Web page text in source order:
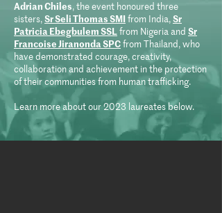
Adrian Chiles, the event honoured three
sisters, Sr Seli Thomas SMI from India, Sr
Patricia Ebegbulem SSL from Nigeria and Sr
Francoise Jiranonda SPC from Thailand, who
have demonstrated courage, creativity,
collaboration and achievement in the protection
of their communities from human trafficking.
Learn more about our 2023 laureates below.